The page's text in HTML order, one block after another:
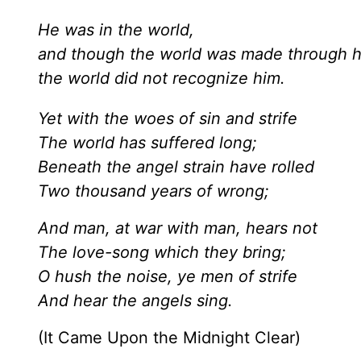
He was in the world,
and though the world was made through
the world did not recognize him.
Yet with the woes of sin and strife
The world has suffered long;
Beneath the angel strain have rolled
Two thousand years of wrong;
And man, at war with man, hears not
The love-song which they bring;
O hush the noise, ye men of strife
And hear the angels sing.
(It Came Upon the Midnight Clear)